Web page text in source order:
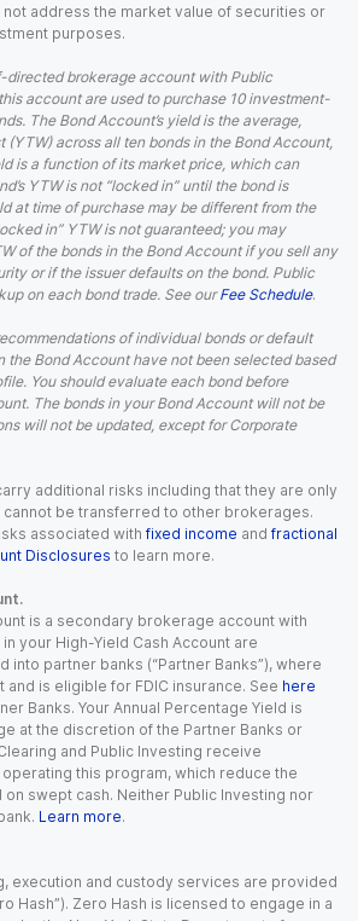
address the market value of securities or
purposes.
directed brokerage account with Public
account are used to purchase 10 investment-
The Bond Account’s yield is the average,
(YTW) across all ten bonds in the Bond Account,
is a function of its market price, which can
YTW is not “locked in” until the bond is
at time of purchase may be different from the
in” YTW is not guaranteed; you may
of the bonds in the Bond Account if you sell any
or if the issuer defaults on the bond. Public
on each bond trade. See our Fee Schedule.
of individual bonds or default
the Bond Account have not been selected based
You should evaluate each bond before
The bonds in your Bond Account will not be
will not be updated, except for Corporate
additional risks including that they are only
cannot be transferred to other brokerages.
associated with fixed income and fractional
Disclosures to learn more.
is a secondary brokerage account with
your High-Yield Cash Account are
into partner banks (“Partner Banks”), where
is eligible for FDIC insurance. See here
Banks. Your Annual Percentage Yield is
at the discretion of the Partner Banks or
and Public Investing receive
this program, which reduce the
swept cash. Neither Public Investing nor
Learn more.
execution and custody services are provided
Hash”). Zero Hash is licensed to engage in a